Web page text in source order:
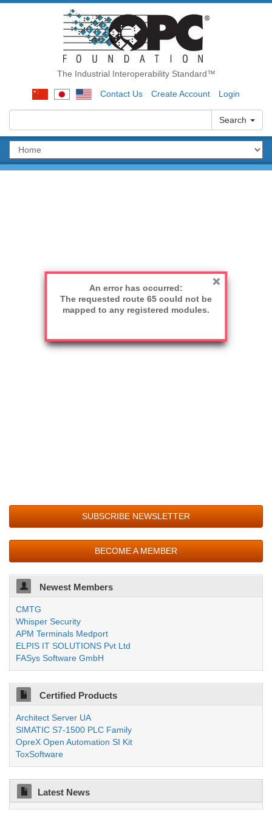
The Industrial Interoperability Standard™
Contact Us Create Account Login
Search
An error has occurred:
The requested route 65 could not be
mapped to any registered modules.
SUBSCRIBE NEWSLETTER
BECOME A MEMBER
Newest Members
CMTG
Whisper Security
APM Terminals Medport
ELPIS IT SOLUTIONS Pvt Ltd
FASys Software GmbH
Certified Products
Architect Server UA
SIMATIC S7-1500 PLC Family
OpreX Open Automation SI Kit
ToxSoftware
Latest News